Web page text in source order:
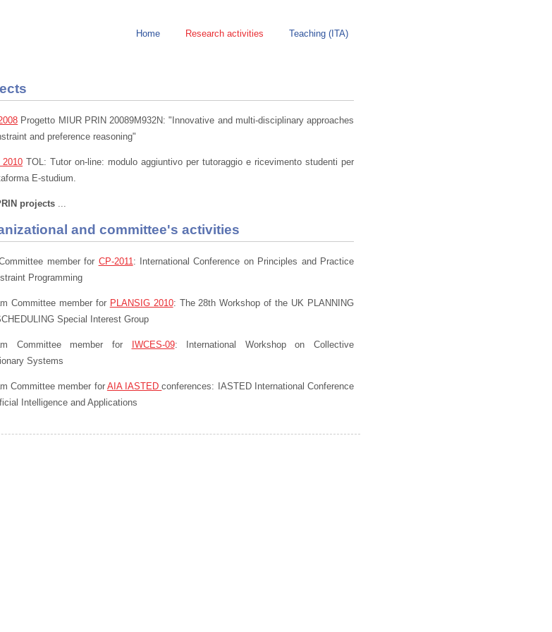
Home Research activities Teaching (ITA)
Progetto MIUR PRIN 20089M932N: "Innovative and multi-disciplinary approaches
and preference reasoning"
2010 TOL: Tutor on-line: modulo aggiuntivo per tutoraggio e ricevimento studenti per
E-studium.
projects
and committee's activities
Committee member for CP-2011 : International Conference on Principles and Practice
Programming
Committee member for PLANSIG 2010: The 28th Workshop of the UK PLANNING
Special Interest Group
Committee member for IWCES-09: International Workshop on Collective
Systems
Committee member for AIA IASTEDconferences: IASTED International Conference
Intelligence and Applications